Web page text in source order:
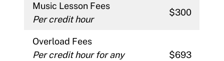
Music Lesson Fees
Per credit hour
$300
Overload Fees
Per credit hour for any
$693